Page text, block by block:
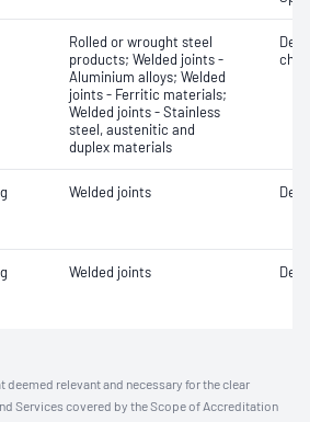
Rolled or wrought steel
products; Welded joints -
Aluminium alloys; Welded
joints - Ferritic materials;
Welded joints - Stainless
steel, austenitic and
duplex materials
Welded joints
Welded joints
deemed relevant and necessary for the clear
Services covered by the Scope of Accreditation